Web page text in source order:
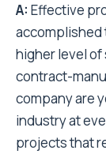
A: Effective
accomplished
higher level
contract-
company are
industry at
projects that